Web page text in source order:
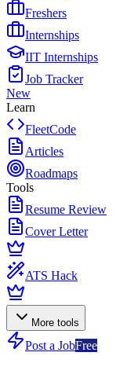
Freshers
Internships
IIT Internships
Job Tracker
New
Learn
FleetCode
Articles
Roadmaps
Tools
Resume Review
Cover Letter
ATS Hack
More tools
Post a JobFree